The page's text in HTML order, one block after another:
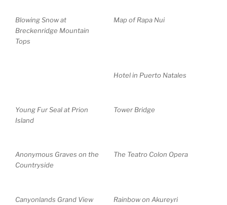
Blowing Snow at
Breckenridge Mountain
Tops
Map of Rapa Nui
Hotel in Puerto Natales
Young Fur Seal at Prion
Island
Tower Bridge
Anonymous Graves on the
Countryside
The Teatro Colon Opera
Canyonlands Grand View
Rainbow on Akureyri